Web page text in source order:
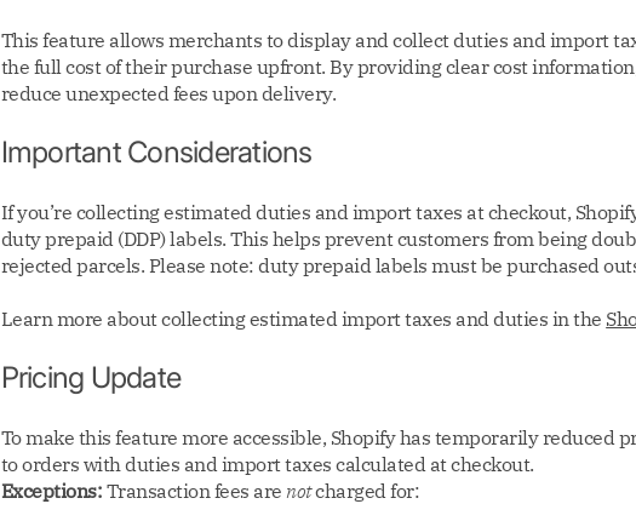
This feature allows merchants to display and collect duties and import
the full cost of their purchase upfront. By providing clear cost
reduce unexpected fees upon delivery.
Important Considerations
If you’re collecting estimated duties and import taxes at checkout,
duty prepaid (DDP) labels. This helps prevent customers from being
rejected parcels. Please note: duty prepaid labels must be purchased
Learn more about collecting estimated import taxes and duties in the
Pricing Update
To make this feature more accessible, Shopify has temporarily reduced
to orders with duties and import taxes calculated at checkout.
Exceptions: Transaction fees arenotcharged for: